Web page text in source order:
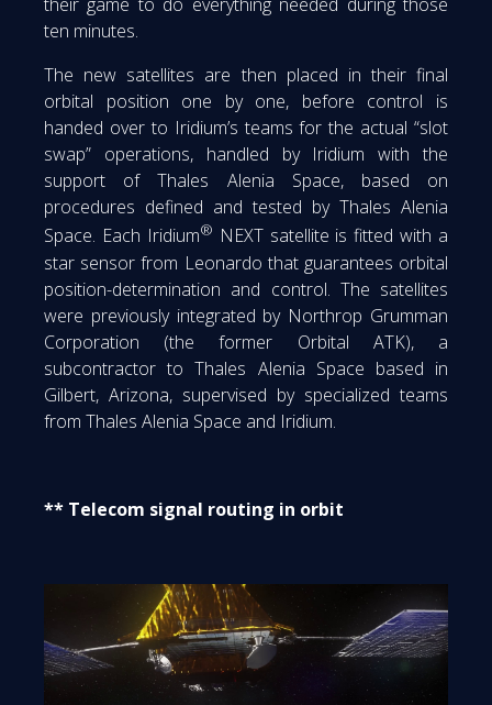
ten minutes.
The new satellites are then placed in their final
orbital position one by one, before control is
handed over to Iridium’s teams for the actual “slot
swap” operations, handled by Iridium with the
support of Thales Alenia Space, based on
procedures defined and tested by Thales Alenia
Space. Each Iridium® NEXT satellite is fitted with a
star sensor from Leonardo that guarantees orbital
position-determination and control. The satellites
were previously integrated by Northrop Grumman
Corporation (the former Orbital ATK), a
subcontractor to Thales Alenia Space based in
Gilbert, Arizona, supervised by specialized teams
from Thales Alenia Space and Iridium.
** Telecom signal routing in orbit